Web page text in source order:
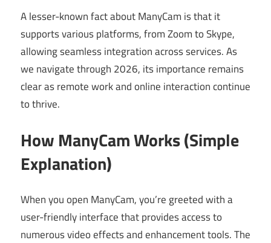
A lesser-known fact about ManyCam is that it
supports various platforms, from Zoom to Skype,
allowing seamless integration across services. As
we navigate through 2026, its importance remains
clear as remote work and online interaction continue
to thrive.
How ManyCam Works (Simple
Explanation)
When you open ManyCam, you’re greeted with a
user-friendly interface that provides access to
numerous video effects and enhancement tools. The